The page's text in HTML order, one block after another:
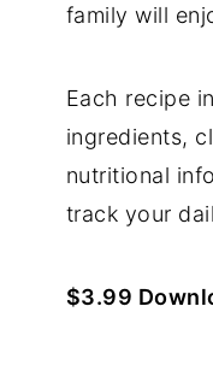
family will
Each recipe
ingredients,
nutritional
track your
$3.99